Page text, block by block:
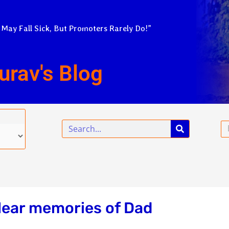
Fall Sick, But Promoters Rarely Do!”
Blog
Search
memories of Dad